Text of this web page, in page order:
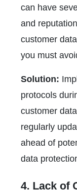
can have
and
customer
you must
Solution:
protocols
customer
regularly
ahead of
data
4. Lack of